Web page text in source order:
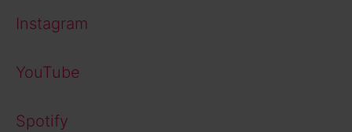
Instagram
YouTube
Spotify